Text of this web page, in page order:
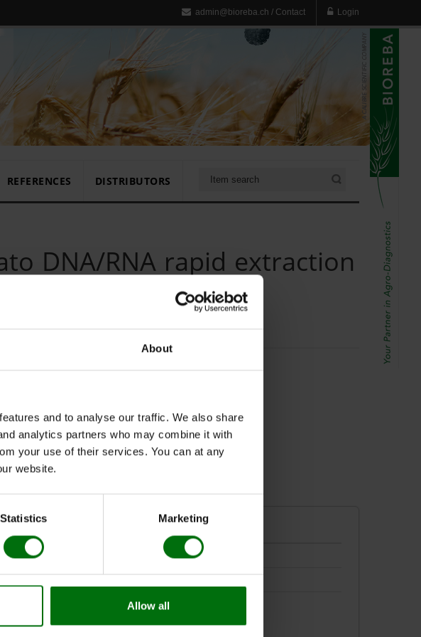
About
and to analyse our traffic. We also share
analytics partners who may combine it with
your use of their services. You can at any
website.
Statistics Marketing
Allow all
admin@bioreba.ch / Contact Login
REFERENCES DISTRIBUTORS
DNA/RNA rapid extraction